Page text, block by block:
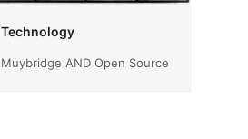
Technology
Muybridge AND Open Source